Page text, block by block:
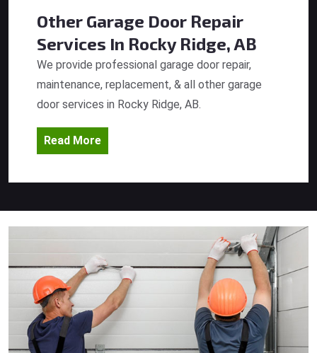
Other Garage Door Repair
Services In Rocky Ridge, AB
We provide professional garage door repair,
maintenance, replacement, & all other garage
door services in Rocky Ridge, AB.
Read More